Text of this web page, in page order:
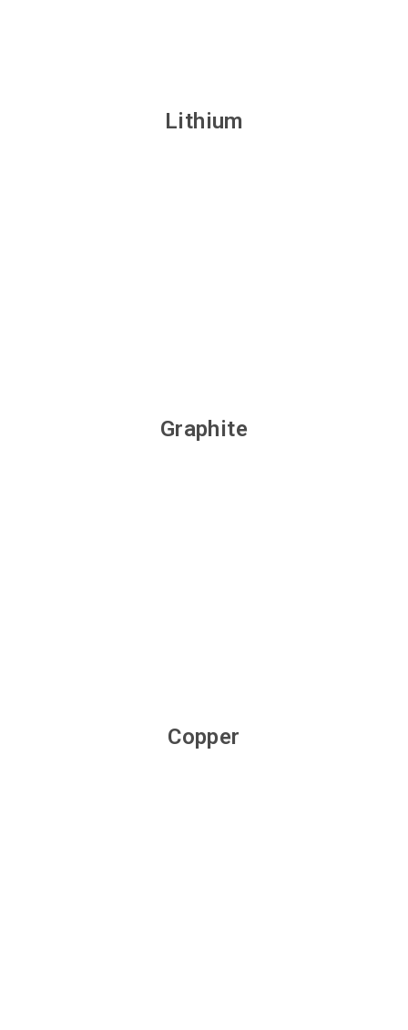
Lithium
Graphite
Copper